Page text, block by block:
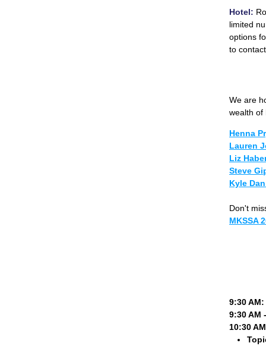
Hotel:
limited
options
to
We are
wealth of
Henna
Lauren
Liz
Steve
Kyle
Don't
MKSSA
9:30
9:30 AM
10:30